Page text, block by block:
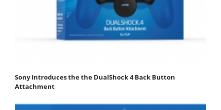
Sony Introduces the the DualShock 4 Back Button
Attachment